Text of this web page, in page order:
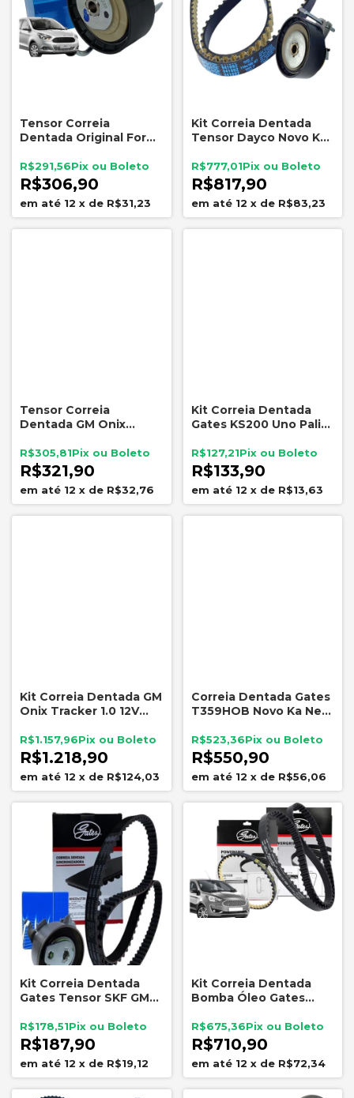
Tensor Correia
Dentada Original Ford
2022
R$306,90
R$291,56
12 x de R$31,23
Kit Correia Dentada
Tensor Dayco Novo Ka
R$817,90
R$777,01
12 x de R$83,23
Tensor Correia
Dentada GM Onix
25205813
R$321,90
R$305,81
12 x de R$32,76
Kit Correia Dentada
Gates KS200 Uno Palio
R$133,90
R$127,21
12 x de R$13,63
Kit Correia Dentada GM
Onix Tracker 1.0 12V
Polia Original GM
25205813 25204526
R$1.218,90
R$1.157,96
12 x de R$124,03
Correia Dentada Gates
T359HOB Novo Ka New
R$550,90
R$523,36
12 x de R$56,06
Kit Correia Dentada
Gates Tensor SKF GM
R$187,90
R$178,51
12 x de R$19,12
Kit Correia Dentada
Bomba Óleo Gates
R$710,90
R$675,36
12 x de R$72,34